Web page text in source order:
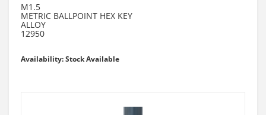
M1.5
METRIC BALLPOINT HEX KEY
ALLOY
12950
Availability: Stock Available